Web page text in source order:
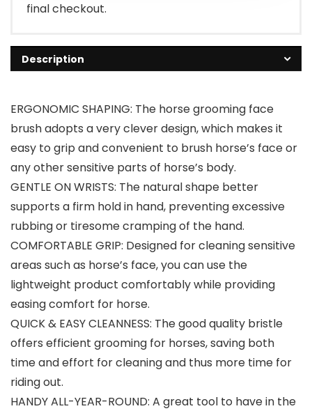
final checkout.
Description
ERGONOMIC SHAPING: The horse grooming face
brush adopts a very clever design, which makes it
easy to grip and convenient to brush horse’s face or
any other sensitive parts of horse’s body.
GENTLE ON WRISTS: The natural shape better
supports a firm hold in hand, preventing excessive
rubbing or tiresome cramping of the hand.
COMFORTABLE GRIP: Designed for cleaning sensitive
areas such as horse’s face, you can use the
lightweight product comfortably while providing
easing comfort for horse.
QUICK & EASY CLEANNESS: The good quality bristle
offers efficient grooming for horses, saving both
time and effort for cleaning and thus more time for
riding out.
HANDY ALL-YEAR-ROUND: A great tool to have in the